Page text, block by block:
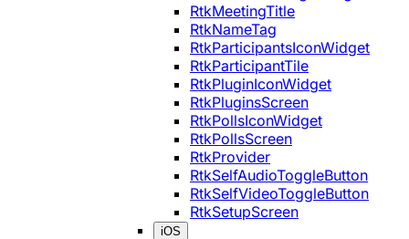
RtkMeetingTitle
RtkNameTag
RtkParticipantsIconWidget
RtkParticipantTile
RtkPluginIconWidget
RtkPluginsScreen
RtkPollsIconWidget
RtkPollsScreen
RtkProvider
RtkSelfAudioToggleButton
RtkSelfVideoToggleButton
RtkSetupScreen
iOS